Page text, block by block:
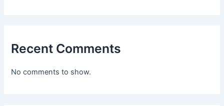
Recent Comments
No comments to show.